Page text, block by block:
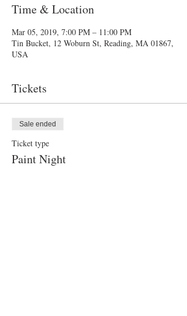
Time & Location
Mar 05, 2019, 7:00 PM – 11:00 PM
Tin Bucket, 12 Woburn St, Reading, MA 01867,
USA
Tickets
Sale ended
Ticket type
Paint Night